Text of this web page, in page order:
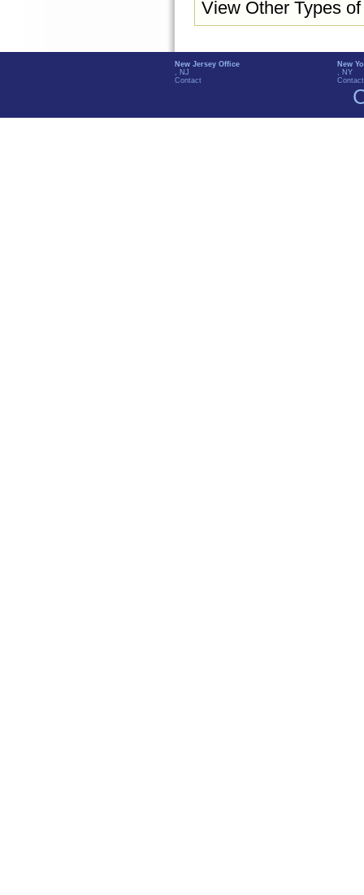
View Other Types
New Jersey Office
, NJ
Contact
New
, NY
Contact